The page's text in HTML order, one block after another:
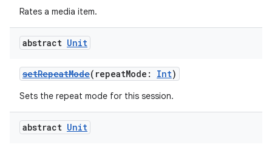
Rates a media item.
abstract Unit
setRepeatMode(repeatMode: Int)
Sets the repeat mode for this session.
abstract Unit